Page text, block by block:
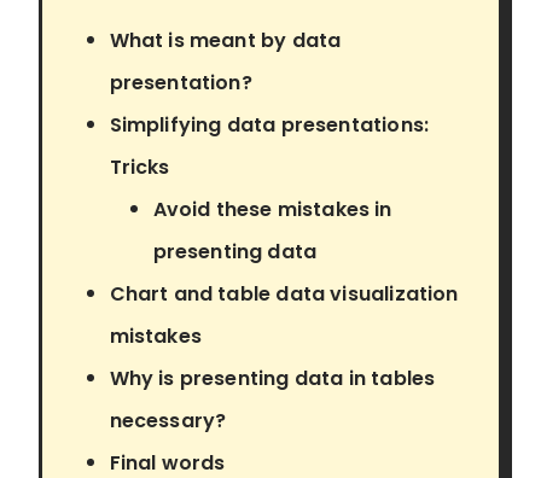
What is meant by data
presentation?
Simplifying data presentations:
Tricks
Avoid these mistakes in
presenting data
Chart and table data visualization
mistakes
Why is presenting data in tables
necessary?
Final words